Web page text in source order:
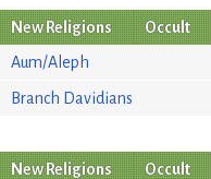
New Religions Occult
Aum/Aleph
Branch Davidians
New Religions Occult